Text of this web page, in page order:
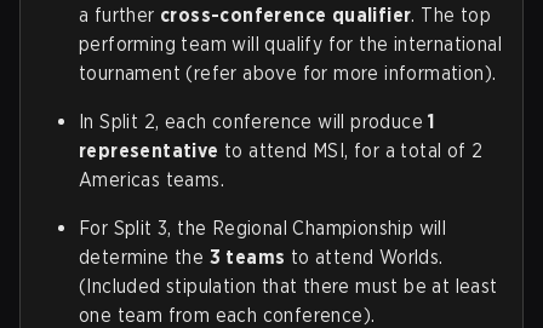
a further cross-conference qualifier. The top
performing team will qualify for the international
tournament (refer above for more information).
In Split 2, each conference will produce1
representative to attend MSI, for a total of 2
Americas teams.
For Split 3, the Regional Championship will
determine the 3 teams to attend Worlds.
(Included stipulation that there must be at least
one team from each conference).